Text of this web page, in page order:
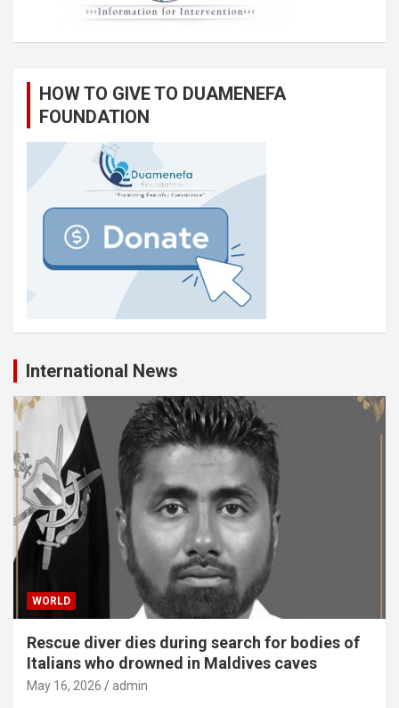
HOW TO GIVE TO DUAMENEFA
FOUNDATION
International News
WORLD
Rescue diver dies during search for bodies of
Italians who drowned in Maldives caves
May 16, 2026 admin